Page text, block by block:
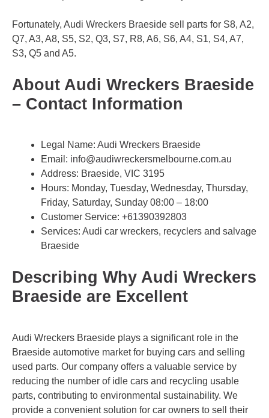
Fortunately, Audi Wreckers Braeside sell parts for S8, A2,
Q7, A3, A8, S5, S2, Q3, S7, R8, A6, S6, A4, S1, S4, A7,
S3, Q5 and A5.
About Audi Wreckers Braeside
– Contact Information
Legal Name: Audi Wreckers Braeside
Email: info@audiwreckersmelbourne.com.au
Address: Braeside, VIC 3195
Hours: Monday, Tuesday, Wednesday, Thursday,
Friday, Saturday, Sunday 08:00 – 18:00
Customer Service: +61390392803
Services: Audi car wreckers, recyclers and salvage
Braeside
Describing Why Audi Wreckers
Braeside are Excellent
Audi Wreckers Braeside plays a significant role in the
Braeside automotive market for buying cars and selling
used parts. Our company offers a valuable service by
reducing the number of idle cars and recycling usable
parts, contributing to environmental sustainability. We
provide a convenient solution for car owners to sell their